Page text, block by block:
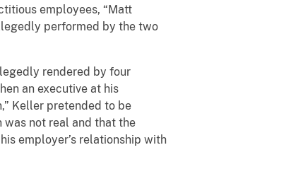
employees, “Matt
performed by the two
rendered by four
an executive at his
Keller pretended to be
was not real and that the
employer’s relationship with